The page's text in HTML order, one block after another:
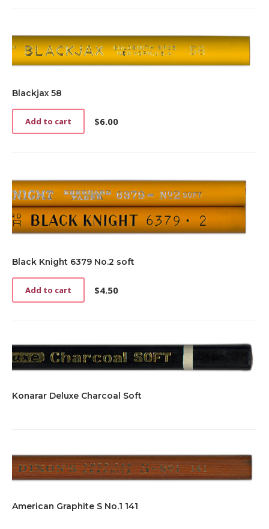
Blackjax 58
$6.00
Add to cart
Black Knight 6379 No.2 soft
$4.50
Add to cart
Konarar Deluxe Charcoal Soft
American Graphite S No.1 141